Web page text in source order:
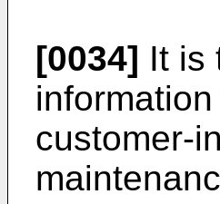
[0034] It is
customer-